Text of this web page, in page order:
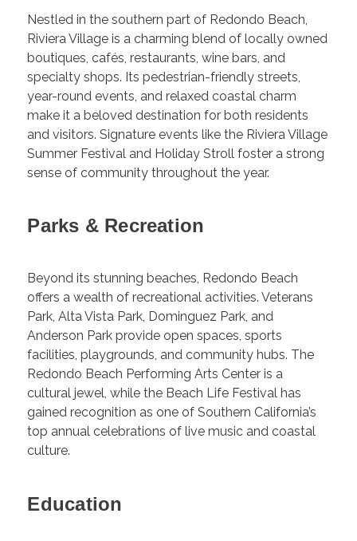
Nestled in the southern part of Redondo Beach,
Riviera Village is a charming blend of locally owned
boutiques, cafés, restaurants, wine bars, and
specialty shops. Its pedestrian-friendly streets,
year-round events, and relaxed coastal charm
make it a beloved destination for both residents
and visitors. Signature events like the Riviera Village
Summer Festival and Holiday Stroll foster a strong
sense of community throughout the year.
Parks & Recreation
Beyond its stunning beaches, Redondo Beach
offers a wealth of recreational activities. Veterans
Park, Alta Vista Park, Dominguez Park, and
Anderson Park provide open spaces, sports
facilities, playgrounds, and community hubs. The
Redondo Beach Performing Arts Center is a
cultural jewel, while the Beach Life Festival has
gained recognition as one of Southern California’s
top annual celebrations of live music and coastal
culture.
Education